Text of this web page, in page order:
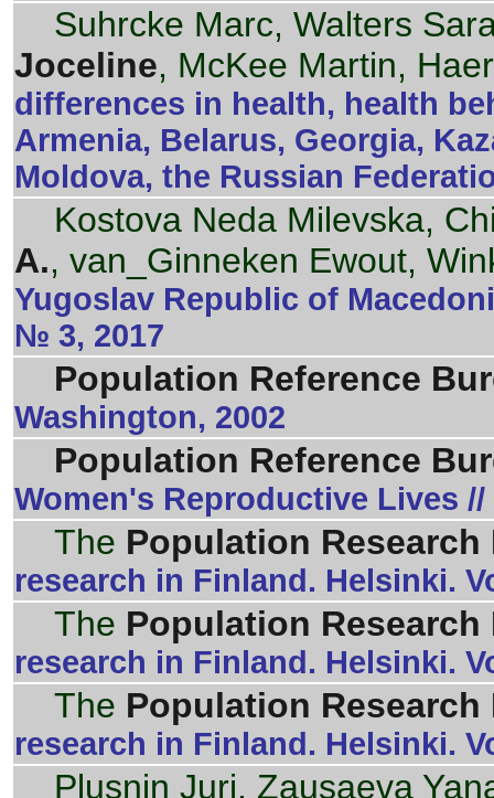
Suhrcke Marc, Walters
Joceline, McKee Martin,
differences in health, health
Armenia, Belarus, Georgia,
Moldova, the Russian
Kostova Neda Milevska,
A., van_Ginneken Ewout,
Yugoslav Republic of
№ 3, 2017
Population Reference
Washington, 2002
Population Reference
Women's Reproductive Lives
The Population
research in Finland. Helsinki.
The Population
research in Finland. Helsinki.
The Population
research in Finland. Helsinki.
Plusnin Juri, Zausaeva